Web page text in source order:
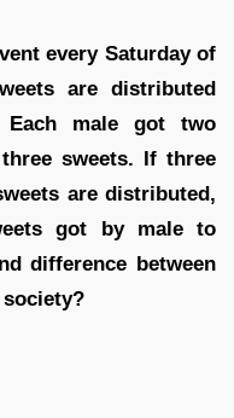
every Saturday of
are distributed
Each male got two
sweets. If three
are distributed,
got by male to
difference between